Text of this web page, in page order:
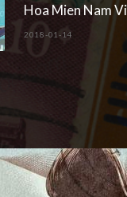
Hoa Mien Nam
2018-01-14